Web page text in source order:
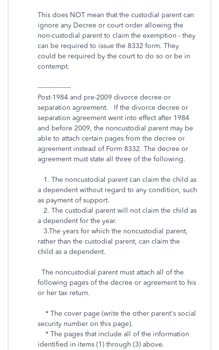
This does NOT mean that the custodial parent can
ignore any Decree or court order allowing the
non-custodial parent to claim the exemption - they
can be required to issue the 8332 form. They
could be required by the court to do so or be in
contempt.
-----------------
Post-1984 and pre-2009 divorce decree or
separation agreement. If the divorce decree or
separation agreement went into effect after 1984
and before 2009, the noncustodial parent may be
able to attach certain pages from the decree or
agreement instead of Form 8332. The decree or
agreement must state all three of the following.
1. The noncustodial parent can claim the child as
a dependent without regard to any condition, such
as payment of support.
2. The custodial parent will not claim the child as
a dependent for the year.
3.The years for which the noncustodial parent,
rather than the custodial parent, can claim the
child as a dependent.
The noncustodial parent must attach all of the
following pages of the decree or agreement to his
or her tax return.
* The cover page (write the other parent's social
security number on this page).
* The pages that include all of the information
identified in items (1) through (3) above.